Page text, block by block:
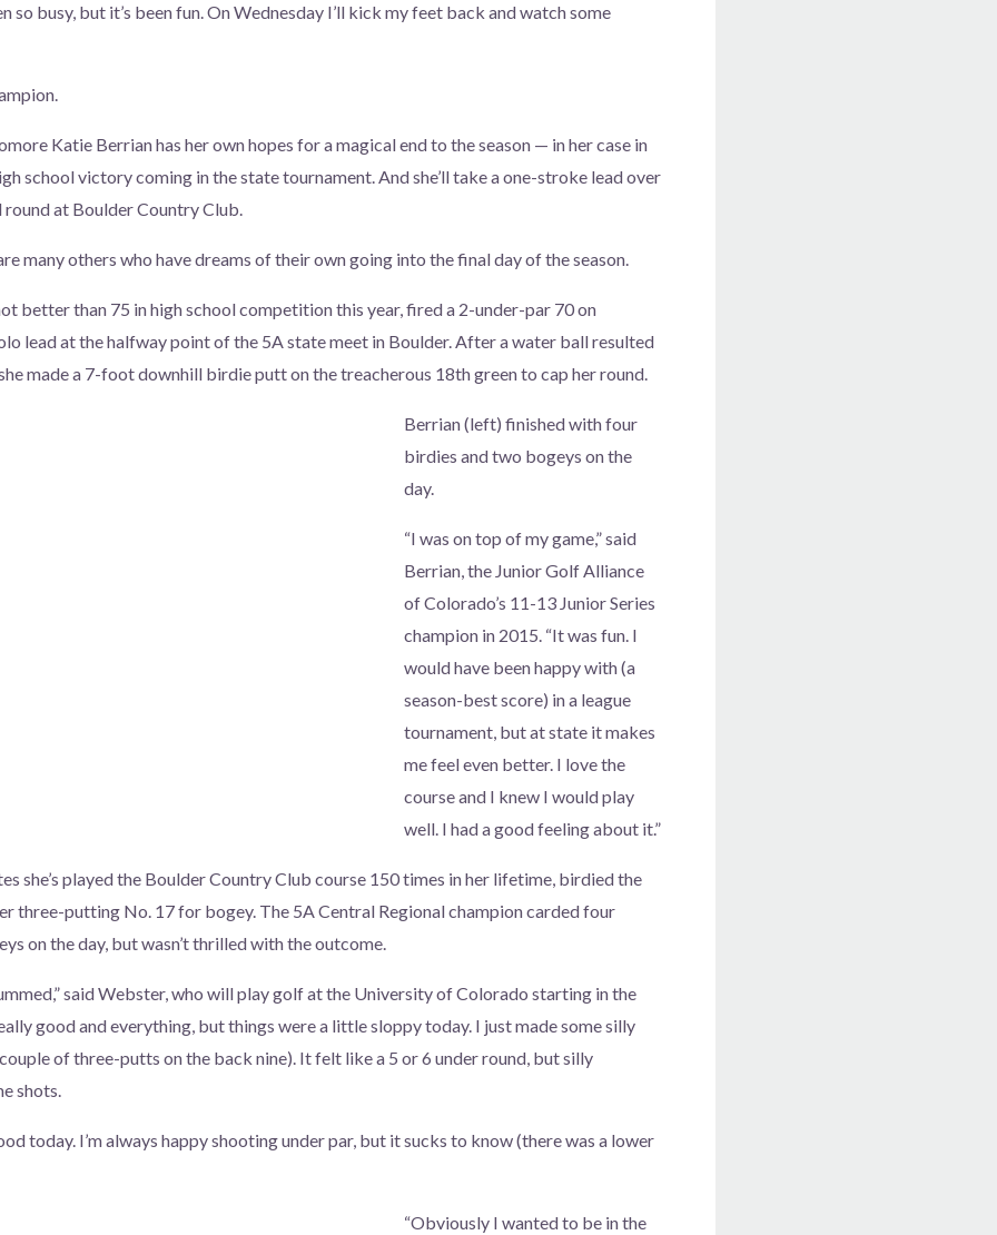
so busy, but it’s been fun. On Wednesday I’ll kick my feet back and watch some
Katie Berrian has her own hopes for a magical end to the season — in her case in
school victory coming in the state tournament. And she’ll take a one-stroke lead over
at Boulder Country Club.
many others who have dreams of their own going into the final day of the season.
better than 75 in high school competition this year, fired a 2-under-par 70 on
lead at the halfway point of the 5A state meet in Boulder. After a water ball resulted
made a 7-foot downhill birdie putt on the treacherous 18th green to cap her round.
Berrian (left) finished with four
birdies and two bogeys on the
day.
“I was on top of my game,” said
Berrian, the Junior Golf Alliance
of Colorado’s 11-13 Junior Series
champion in 2015. “It was fun. I
would have been happy with (a
season-best score) in a league
tournament, but at state it makes
me feel even better. I love the
course and I knew I would play
well. I had a good feeling about it.”
she’s played the Boulder Country Club course 150 times in her lifetime, birdied the
three-putting No. 17 for bogey. The 5A Central Regional champion carded four
on the day, but wasn’t thrilled with the outcome.
said Webster, who will play golf at the University of Colorado starting in the
good and everything, but things were a little sloppy today. I just made some silly
of three-putts on the back nine). It felt like a 5 or 6 under round, but silly
shots.
today. I’m always happy shooting under par, but it sucks to know (there was a lower
“Obviously I wanted to be in the